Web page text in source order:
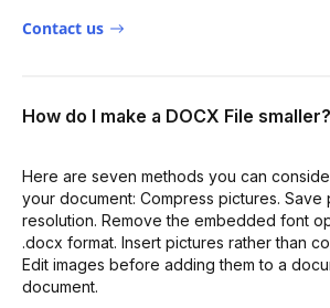
Contact us
How do I make a DOCX File smaller?
Here are seven methods you can
your document: Compress pictures. Save
resolution. Remove the embedded font
.docx format. Insert pictures rather than
Edit images before adding them to a
document.